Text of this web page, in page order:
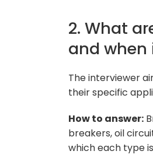
2. What
and when
The interviewer
their specific
How to answer:
breakers, oil
which each type